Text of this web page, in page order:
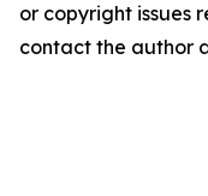
or copyright issues
contact the author